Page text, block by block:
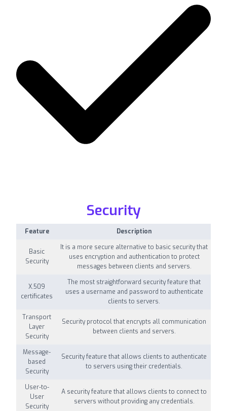
Security
Feature Description
Basic
Security
It is a more secure alternative to basic security that
uses encryption and authentication to protect
messages between clients and servers.
X.509
certificates
The most straightforward security feature that
uses a username and password to authenticate
clients to servers.
Transport
Layer
Security
Security protocol that encrypts all communication
between clients and servers.
Message-
based
Security
Security feature that allows clients to authenticate
to servers using their credentials.
User-to-
User
Security
A security feature that allows clients to connect to
servers without providing any credentials.